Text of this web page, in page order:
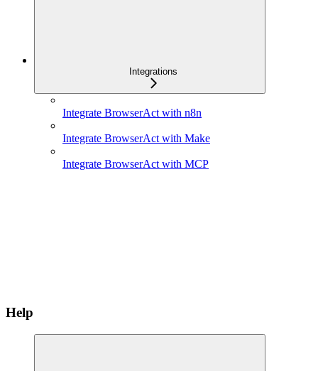
Integrations
Integrate BrowserAct with n8n
Integrate BrowserAct with Make
Integrate BrowserAct with MCP
Help